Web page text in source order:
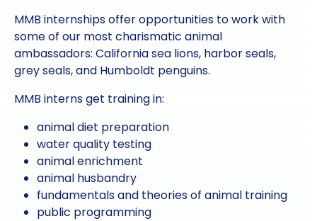
MMB internships offer opportunities to work with
some of our most charismatic animal
ambassadors: California sea lions, harbor seals,
grey seals, and Humboldt penguins.
MMB interns get training in:
animal diet preparation
water quality testing
animal enrichment
animal husbandry
fundamentals and theories of animal training
public programming